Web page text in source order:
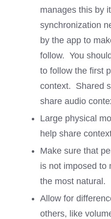
manages this by
synchronization
by the app to
follow. You
to follow the first
context. Shared
share audio
Large physical
help share
Make sure that
is not imposed to
the most natural.
Allow for
others, like